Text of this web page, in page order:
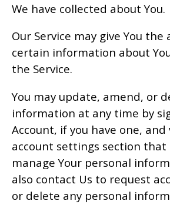
We have collected about You.
Our Service may give You
certain information about
the Service.
You may update, amend, or
information at any time by
Account, if you have one,
account settings section that
manage Your personal
also contact Us to request
or delete any personal